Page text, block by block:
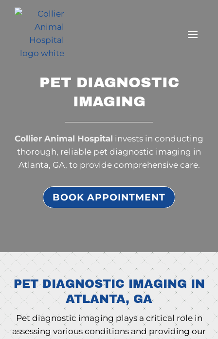
PET DIAGNOSTIC
IMAGING
Collier Animal Hospital invests in conducting
thorough, reliable pet diagnostic imaging in
Atlanta, GA, to provide comprehensive care.
BOOK APPOINTMENT
PET DIAGNOSTIC IMAGING IN
ATLANTA, GA
Pet diagnostic imaging plays a critical role in
assessing various conditions and providing our